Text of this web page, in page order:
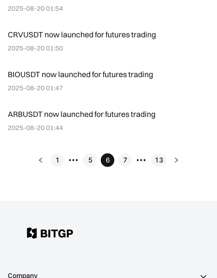
2025-08-20 01:54
CRVUSDT now launched for futures trading
2025-08-20 01:50
BIOUSDT now launched for futures trading
2025-08-20 01:47
ARBUSDT now launched for futures trading
2025-08-20 01:44
1 ••• 5 6 7 ••• 13
Company